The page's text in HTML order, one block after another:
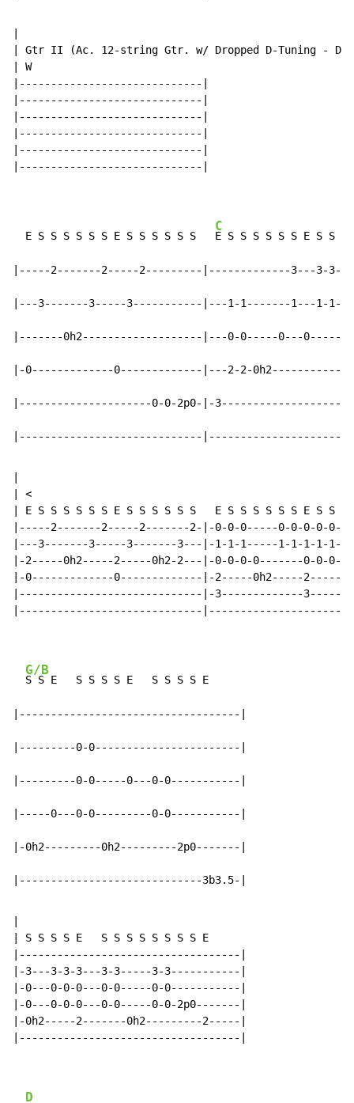
| Gtr II (Ac. 12-string Gtr. w/ Dropped D-Tuning -
| W
|-----------------------------|
|-----------------------------|
|-----------------------------|
|-----------------------------|
|-----------------------------|
|-----------------------------|
  E S S S S S S E S S S S S S
C
E S S S S S S E S S S
|-----2-------2-----2---------|-------------3---3-
|---3-------3-----3-----------|---1-1-------1---1-
|-------0h2-------------------|---0-0-----0---
|-0-------------0-------------|---2-2-0h2-----------
|---------------------0-0-2p0-|-
|-----------------------------
| <
| E S S S S S S E S S S S S S   E S S S S S S E S S S
|-----2-------2-----2-------2-|-0-0-0-----0-0-0-0-
|---3-------3-----3-------3---|-1-1-1-----1-1-1-1-
|-2-----0h2-----2-----0h2-2---|-0-0-0-0-------0-0-0-
|-0-------------0-------------|-2-----0h2-----2-----
|-----------------------------|-3-------------
|-----------------------------
G/B
S S E   S S S S E   S S S S E
|-----------------------------------|
|---------0-0-----------------------|
|---------0-0-----0---0-0-----------|
|-----0---0-0---------0-0-----------|
|-0h2---------0h2---------2p0-------|
|-----------------------------3b3.5-|
| S S S S E   S S S S S S S S E
|-----------------------------------|
|-3---3-3-3---3-3-----3-3-----------|
|-0---0-0-0---0-0-----0-0-----------|
|-0---0-0-0---0-0-----0-0-2p0-------|
|-0h2-----2-------0h2---------2-----|
|-----------------------------------|
D